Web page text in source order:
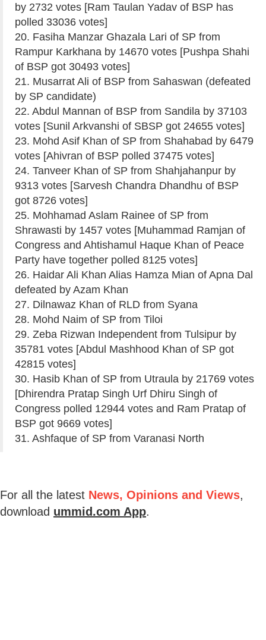
by 2732 votes [Ram Taulan Yadav of BSP has
polled 33036 votes]
20. Fasiha Manzar Ghazala Lari of SP from
Rampur Karkhana by 14670 votes [Pushpa Shahi
of BSP got 30493 votes]
21. Musarrat Ali of BSP from Sahaswan (defeated
by SP candidate)
22. Abdul Mannan of BSP from Sandila by 37103
votes [Sunil Arkvanshi of SBSP got 24655 votes]
23. Mohd Asif Khan of SP from Shahabad by 6479
votes [Ahivran of BSP polled 37475 votes]
24. Tanveer Khan of SP from Shahjahanpur by
9313 votes [Sarvesh Chandra Dhandhu of BSP
got 8726 votes]
25. Mohhamad Aslam Rainee of SP from
Shrawasti by 1457 votes [Muhammad Ramjan of
Congress and Ahtishamul Haque Khan of Peace
Party have together polled 8125 votes]
26. Haidar Ali Khan Alias Hamza Mian of Apna Dal
defeated by Azam Khan
27. Dilnawaz Khan of RLD from Syana
28. Mohd Naim of SP from Tiloi
29. Zeba Rizwan Independent from Tulsipur by
35781 votes [Abdul Mashhood Khan of SP got
42815 votes]
30. Hasib Khan of SP from Utraula by 21769 votes
[Dhirendra Pratap Singh Urf Dhiru Singh of
Congress polled 12944 votes and Ram Pratap of
BSP got 9669 votes]
31. Ashfaque of SP from Varanasi North
For all the latest News, Opinions and Views,
download ummid.com App.